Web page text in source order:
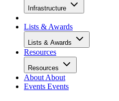
Infrastructure
Lists & Awards
Lists & Awards
Resources
Resources
About About
Events Events